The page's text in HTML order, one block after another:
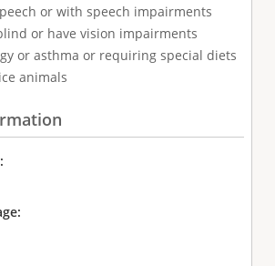
or with speech impairments
or have vision impairments
or asthma or requiring special diets
animals